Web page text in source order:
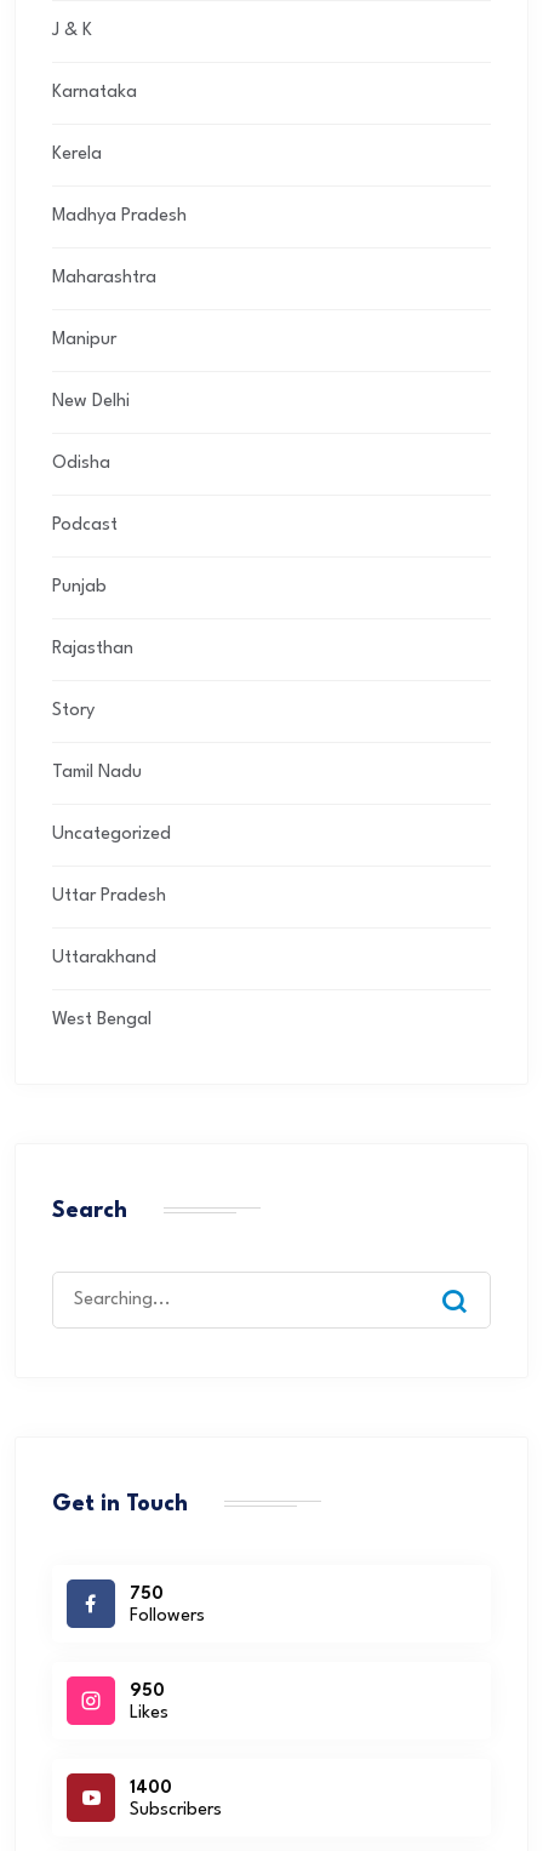
J & K
Karnataka
Kerela
Madhya Pradesh
Maharashtra
Manipur
New Delhi
Odisha
Podcast
Punjab
Rajasthan
Story
Tamil Nadu
Uncategorized
Uttar Pradesh
Uttarakhand
West Bengal
Search
Get in Touch
750
Followers
950
Likes
1400
Subscribers